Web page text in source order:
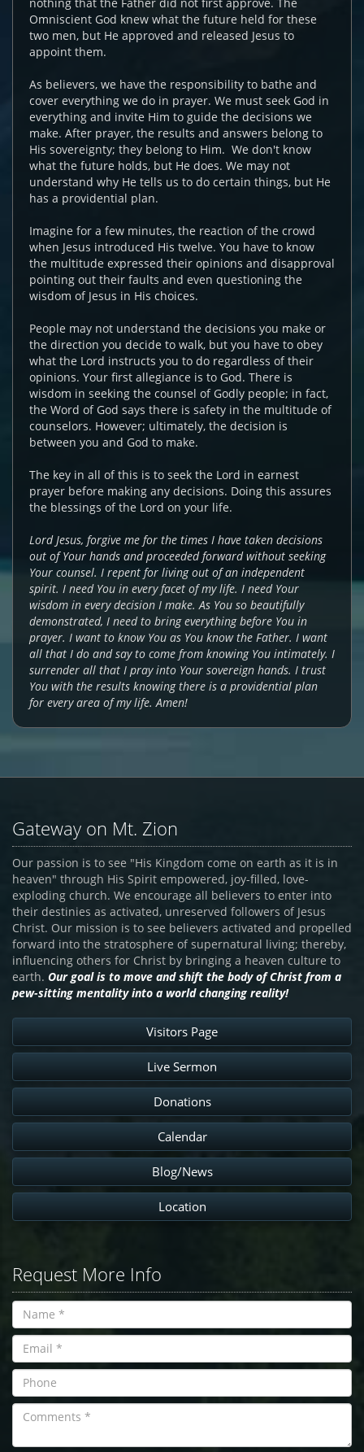
Omniscient God knew what the future held for these
two men, but He approved and released Jesus to
appoint them.
As believers, we have the responsibility to bathe and
cover everything we do in prayer. We must seek God in
everything and invite Him to guide the decisions we
make. After prayer, the results and answers belong to
His sovereignty; they belong to Him. We don't know
what the future holds, but He does. We may not
understand why He tells us to do certain things, but He
has a providential plan.
Imagine for a few minutes, the reaction of the crowd
when Jesus introduced His twelve. You have to know
the multitude expressed their opinions and disapproval
pointing out their faults and even questioning the
wisdom of Jesus in His choices.
People may not understand the decisions you make or
the direction you decide to walk, but you have to obey
what the Lord instructs you to do regardless of their
opinions. Your first allegiance is to God. There is
wisdom in seeking the counsel of Godly people; in fact,
the Word of God says there is safety in the multitude of
counselors. However; ultimately, the decision is
between you and God to make.
The key in all of this is to seek the Lord in earnest
prayer before making any decisions. Doing this assures
the blessings of the Lord on your life.
Lord Jesus, forgive me for the times I have taken decisions
out of Your hands and proceeded forward without seeking
Your counsel. I repent for living out of an independent
spirit. I need You in every facet of my life. I need Your
wisdom in every decision I make. As You so beautifully
demonstrated, I need to bring everything before You in
prayer. I want to know You as You know the Father. I want
all that I do and say to come from knowing You intimately. I
surrender all that I pray into Your sovereign hands. I trust
You with the results knowing there is a providential plan
for every area of my life. Amen!
Gateway on Mt. Zion
Our passion is to see "His Kingdom come on earth as it is in
heaven" through His Spirit empowered, joy-filled, love-
exploding church. We encourage all believers to enter into
their destinies as activated, unreserved followers of Jesus
Christ. Our mission is to see believers activated and propelled
forward into the stratosphere of supernatural living; thereby,
influencing others for Christ by bringing a heaven culture to
earth. Our goal is to move and shift the body of Christ from a
pew-sitting mentality into a world changing reality!
Visitors Page
Live Sermon
Donations
Calendar
Blog/News
Location
Request More Info